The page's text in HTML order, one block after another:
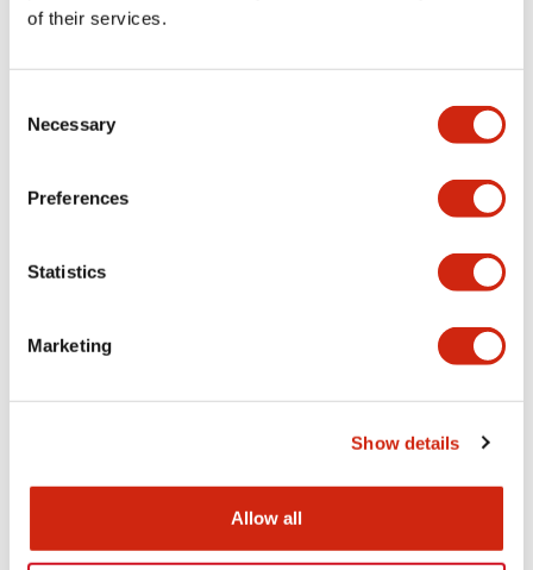
of their services.
Selection
Necessary
Preferences
Statistics
Marketing
Show details
Allow all
Specifications
Aesthetic Specifications
Mechanical Specifications
Other Specifications
Documents and Files
06/24/2024.PDF11.19MB